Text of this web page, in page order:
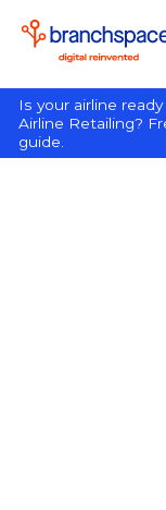
Is your airline
Airline Retailing?
guide.